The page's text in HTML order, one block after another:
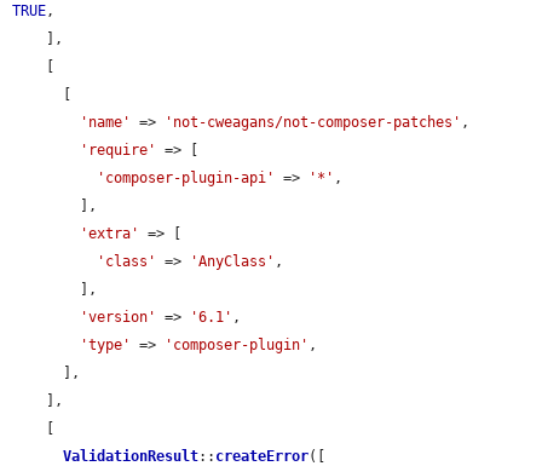
TRUE,
'name'
=> 'not-cweagans/not-composer-patches' ,
'require'
=> [
'composer-plugin-api'
=> '*' ,
'extra'
=> [
'class'
=> 'AnyClass' ,
'version'
=> '6.1' ,
'type'
=> 'composer-plugin' ,
ValidationResult:: createError([